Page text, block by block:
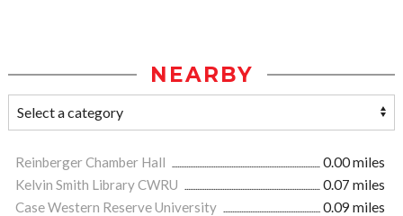
NEARBY
Reinberger Chamber Hall
0.00 miles
Kelvin Smith Library CWRU
0.07 miles
Case Western Reserve University
0.09 miles